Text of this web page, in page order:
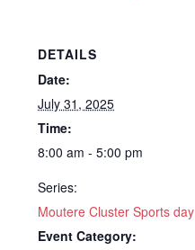
DETAILS
Date:
July 31, 2025
Time:
8:00 am - 5:00 pm
Series:
Moutere Cluster Sports day
Event Category: